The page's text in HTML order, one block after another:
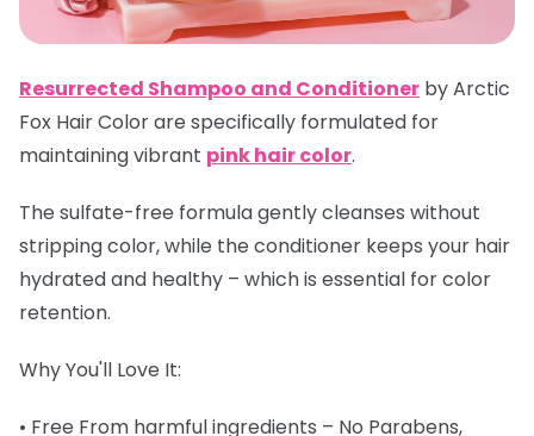
Resurrected Shampoo and Conditioner by Arctic
Fox Hair Color are specifically formulated for
maintaining vibrant pink hair color.
The sulfate-free formula gently cleanses without
stripping color, while the conditioner keeps your hair
hydrated and healthy – which is essential for color
retention.
Why You'll Love It:
• Free From harmful ingredients – No Parabens,